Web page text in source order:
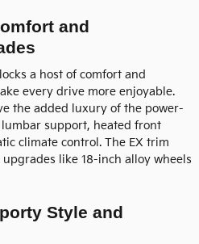
and
a host of comfort and
every drive more enjoyable.
the added luxury of the power-
support, heated front
climate control. The EX trim
like 18-inch alloy wheels
Style and